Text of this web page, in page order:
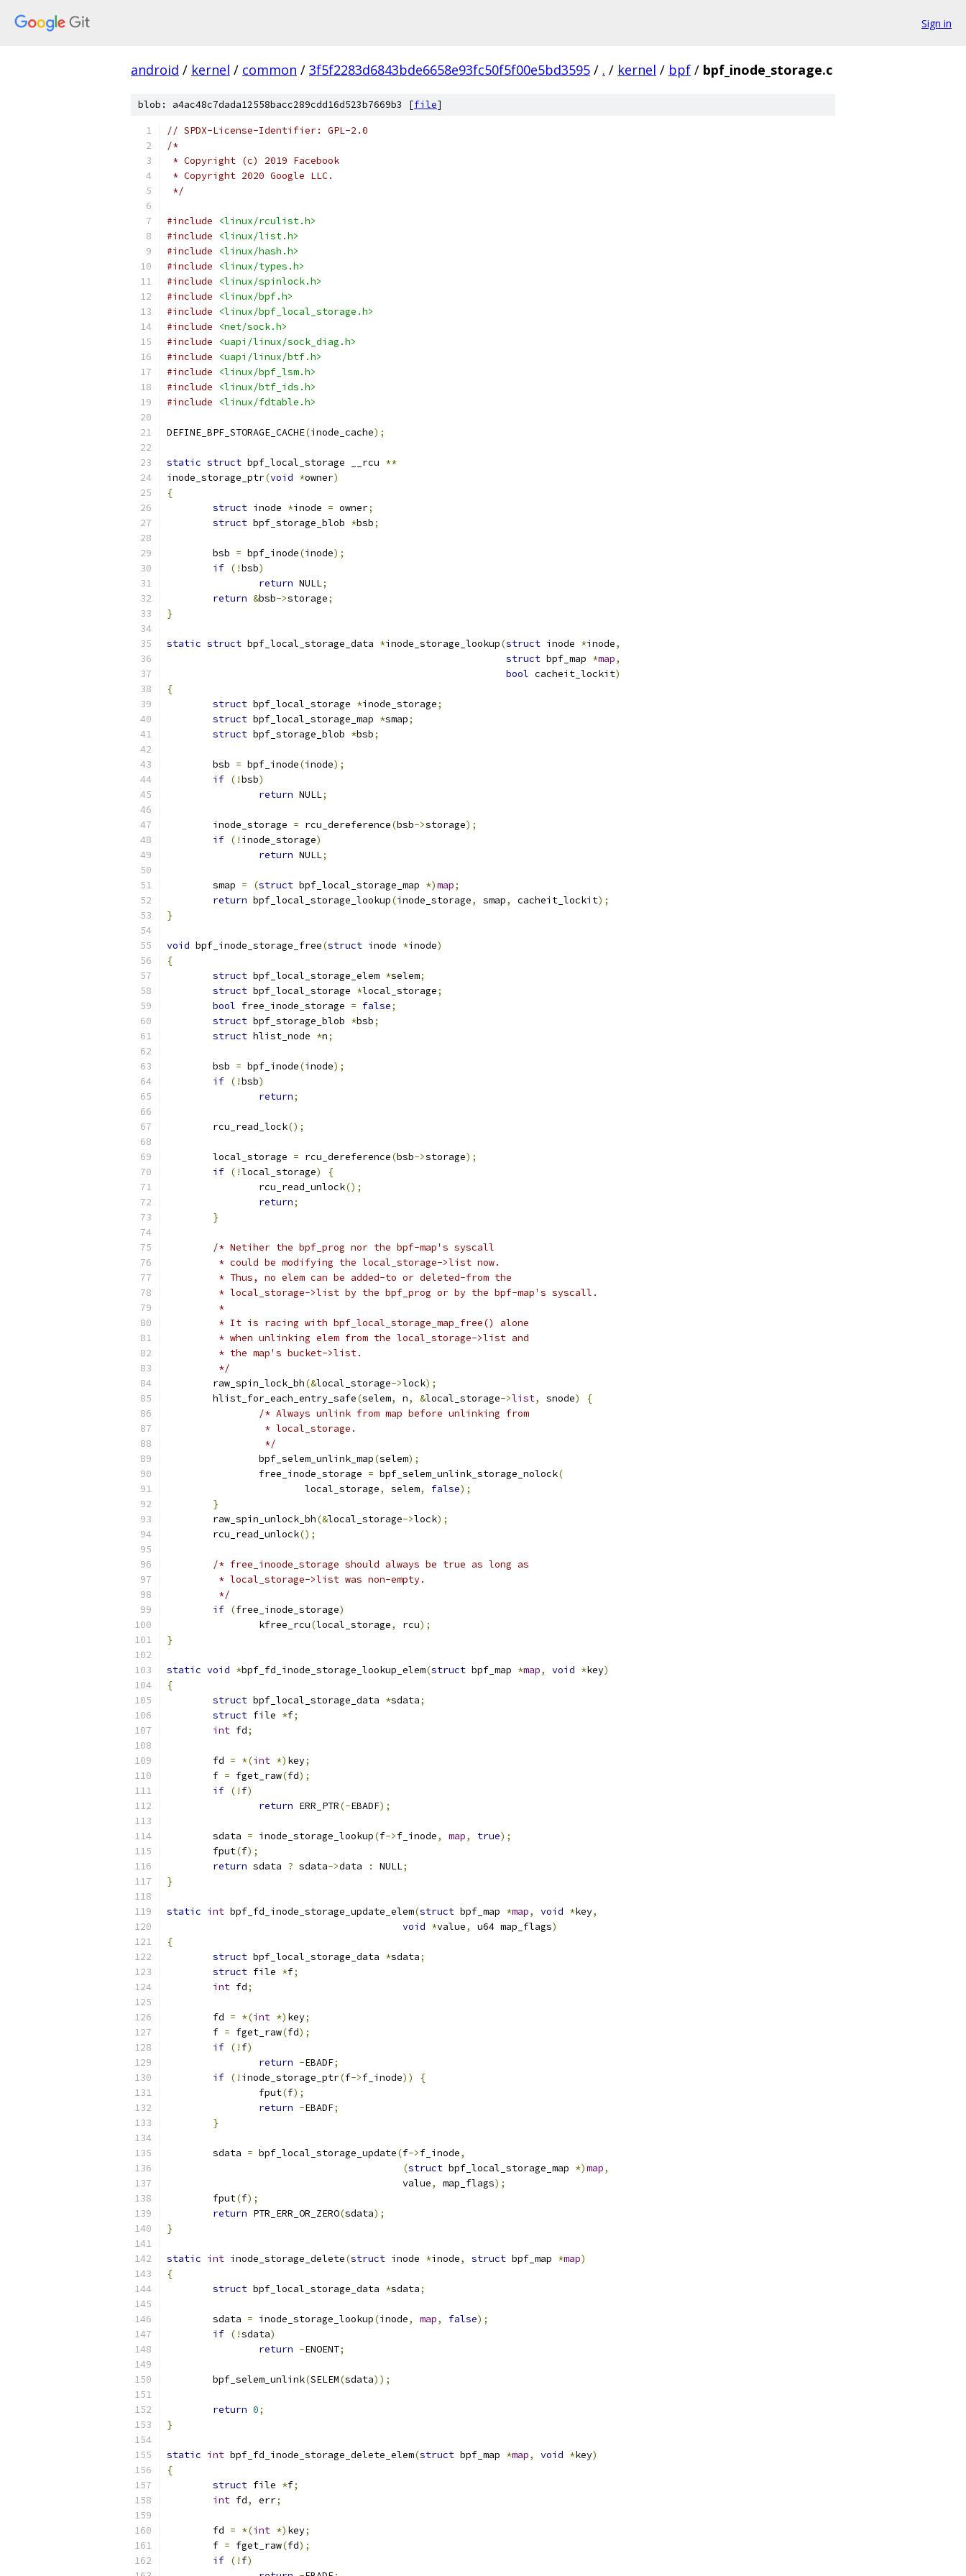
Sign in
android / kernel / common / 3f5f2283d6843bde6658e93fc50f5f00e5bd3595 / . / kernel / bpf / bpf_inode_storage.c
blob: a4ac48c7dada12558bacc289cdd16d523b7669b3 [file]
// SPDX-License-Identifier: GPL-2.0
/*
* Copyright (c) 2019 Facebook
* Copyright 2020 Google LLC.
*/
#include
<linux/rculist.h>
#include
<linux/list.h>
#include
<linux/hash.h>
#include
<linux/types.h>
#include
<linux/spinlock.h>
#include
<linux/bpf.h>
#include
<linux/bpf_local_storage.h>
#include
<net/sock.h>
#include
<uapi/linux/sock_diag.h>
#include
<uapi/linux/btf.h>
#include
<linux/bpf_lsm.h>
#include
<linux/btf_ids.h>
#include
<linux/fdtable.h>
DEFINE_BPF_STORAGE_CACHE(inode_cache);
static struct bpf_local_storage __rcu **
inode_storage_ptr(void *owner)
{
struct inode *inode = owner;
struct bpf_storage_blob *bsb;
	bsb
= bpf_inode(inode);
if (!bsb)
return NULL;
return &bsb->storage;
}
static struct bpf_local_storage_data *inode_storage_lookup(struct inode *inode,
struct bpf_map *map,
bool cacheit_lockit)
{
struct bpf_local_storage *inode_storage;
struct bpf_local_storage_map *smap;
struct bpf_storage_blob *bsb;
	bsb
= bpf_inode(inode);
if (!bsb)
return NULL;
	inode_storage
= rcu_dereference(bsb->storage);
if (! inode_storage)
return NULL;
	smap
= (struct bpf_local_storage_map *)map;
return bpf_local_storage_lookup(inode_storage, smap, cacheit_lockit);
}
void bpf_inode_storage_free(struct inode *inode)
{
struct bpf_local_storage_elem *selem;
struct bpf_local_storage *local_storage;
bool free_inode_storage = false;
struct bpf_storage_blob *bsb;
struct hlist_node *n;
	bsb
= bpf_inode(inode);
if (!bsb)
return;
	rcu_read_lock
();
	local_storage
= rcu_dereference(bsb->storage);
if (!local_storage)
{
		rcu_read_unlock
();
return;
}
/* Netiher the bpf_prog nor the bpf-map's syscall
	 * could be modifying the local_storage->list now.
	 * Thus, no elem can be added-to or deleted-from the
	 * local_storage->list by the bpf_prog or by the bpf-map's syscall.
	 *
	 * It is racing with bpf_local_storage_map_free() alone
	 * when unlinking elem from the local_storage->list and
	 * the map's bucket->list.
	 */
	raw_spin_lock_bh
(&local_storage->lock);
	hlist_for_each_entry_safe
(selem, n, &local_storage->list, snode)
{
/* Always unlink from map before unlinking from
		 * local_storage.
		 */
		bpf_selem_unlink_map
(selem);
		free_inode_storage
= bpf_selem_unlink_storage_nolock(
			local_storage
, selem, false);
}
	raw_spin_unlock_bh
(&local_storage->lock);
	rcu_read_unlock
();
/* free_inoode_storage should always be true as long as
	 * local_storage->list was non-empty.
	 */
if (free_inode_storage)
		kfree_rcu
(local_storage, rcu);
}
static void *bpf_fd_inode_storage_lookup_elem(struct bpf_map *map, void *key)
{
struct bpf_local_storage_data *sdata;
struct file *f;
int fd;
	fd
= *(int *) key;
	f
= fget_raw(fd);
if (! f)
return ERR_PTR(-EBADF);
	sdata
= inode_storage_lookup(f->f_inode, map, true);
	fput
(f);
return sdata ? sdata->data : NULL;
}
static int bpf_fd_inode_storage_update_elem(struct bpf_map *map, void *key,
void *value, u64 map_flags)
{
struct bpf_local_storage_data *sdata;
struct file *f;
int fd;
	fd
= *(int *) key;
	f
= fget_raw(fd);
if (! f)
return -EBADF;
if (! inode_storage_ptr(f->f_inode))
{
		fput
(f);
return -EBADF;
}
	sdata
= bpf_local_storage_update(f->f_inode,
(struct bpf_local_storage_map *)map,
					 value
, map_flags);
	fput
(f);
return PTR_ERR_OR_ZERO(sdata);
}
static int inode_storage_delete(struct inode *inode, struct bpf_map *map)
{
struct bpf_local_storage_data *sdata;
	sdata
= inode_storage_lookup(inode, map, false);
if (!sdata)
return -ENOENT;
	bpf_selem_unlink
(SELEM(sdata));
return 0;
}
static int bpf_fd_inode_storage_delete_elem(struct bpf_map *map, void *key)
{
struct file *f;
int fd, err;
	fd
= *(int *) key;
	f
= fget_raw(fd);
if (! f)